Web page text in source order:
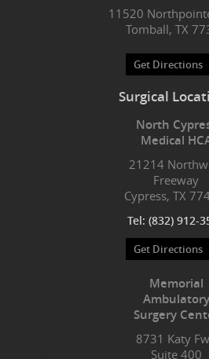
11520
Tomball, TX
Get Directions
Surgical
North
Medical
21214
Freeway
Cypress, TX
Tel: (832) 912-
Get Directions
Memorial
Ambulatory
Surgery
8731 Katy
Suite 400